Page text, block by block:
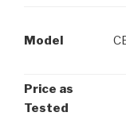
Model
Price as
Tested